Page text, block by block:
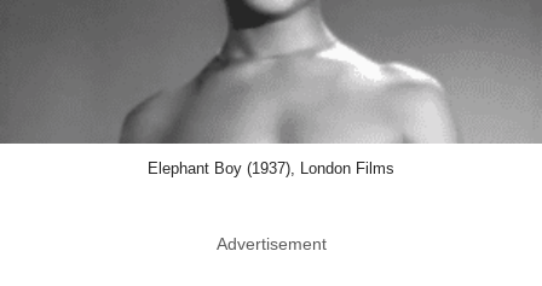
Elephant Boy (1937), London Films
Advertisement